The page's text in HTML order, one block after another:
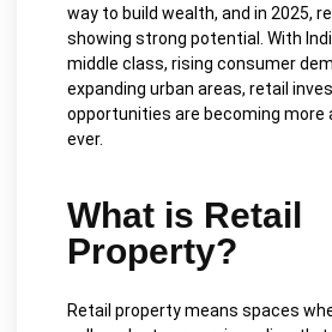
way to build wealth, and in 2025,
showing strong potential. With
middle class, rising consumer
expanding urban areas, retail
opportunities are becoming
ever.
What is Retail
Property?
Retail property means spaces